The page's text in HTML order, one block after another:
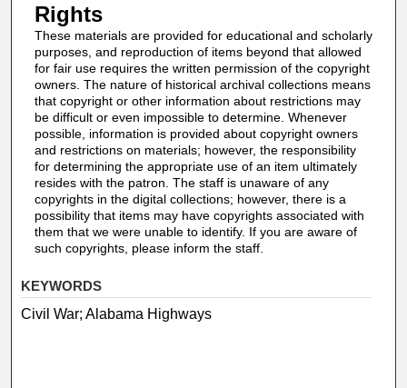
Rights
These materials are provided for educational and scholarly
purposes, and reproduction of items beyond that allowed
for fair use requires the written permission of the copyright
owners. The nature of historical archival collections means
that copyright or other information about restrictions may
be difficult or even impossible to determine. Whenever
possible, information is provided about copyright owners
and restrictions on materials; however, the responsibility
for determining the appropriate use of an item ultimately
resides with the patron. The staff is unaware of any
copyrights in the digital collections; however, there is a
possibility that items may have copyrights associated with
them that we were unable to identify. If you are aware of
such copyrights, please inform the staff.
KEYWORDS
Civil War; Alabama Highways